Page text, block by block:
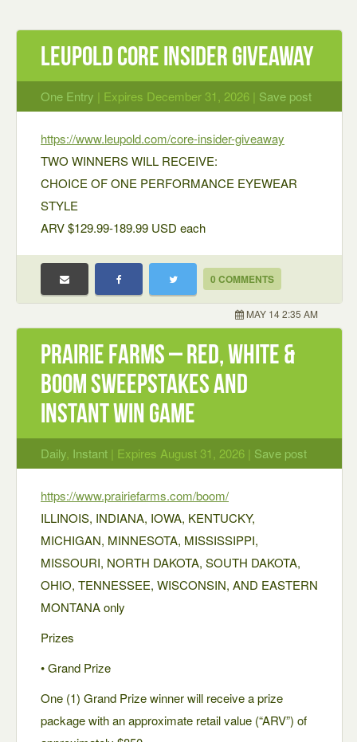
Leupold Core Insider Giveaway
One Entry | Expires December 31, 2026 | Save post
https://www.leupold.com/core-insider-giveaway
TWO WINNERS WILL RECEIVE:
CHOICE OF ONE PERFORMANCE EYEWEAR
STYLE
ARV $129.99-189.99 USD each
0 COMMENTS
MAY 14 2:35 AM
Prairie Farms – Red, White &
BOOM Sweepstakes and
Instant Win Game
Daily Instant | Expires August 31, 2026 | Save post
https://www.prairiefarms.com/boom/
ILLINOIS, INDIANA, IOWA, KENTUCKY,
MICHIGAN, MINNESOTA, MISSISSIPPI,
MISSOURI, NORTH DAKOTA, SOUTH DAKOTA,
OHIO, TENNESSEE, WISCONSIN, AND EASTERN
MONTANA only
Prizes
• Grand Prize
One (1) Grand Prize winner will receive a prize
package with an approximate retail value (“ARV”) of